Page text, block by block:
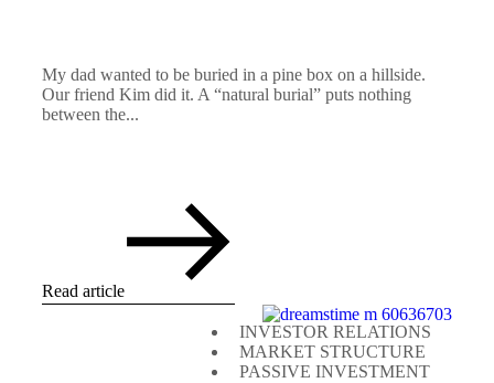
My dad wanted to be buried in a pine box on a hillside.
Our friend Kim did it. A “natural burial” puts nothing
between the...
Read article
INVESTOR RELATIONS
MARKET STRUCTURE
PASSIVE INVESTMENT